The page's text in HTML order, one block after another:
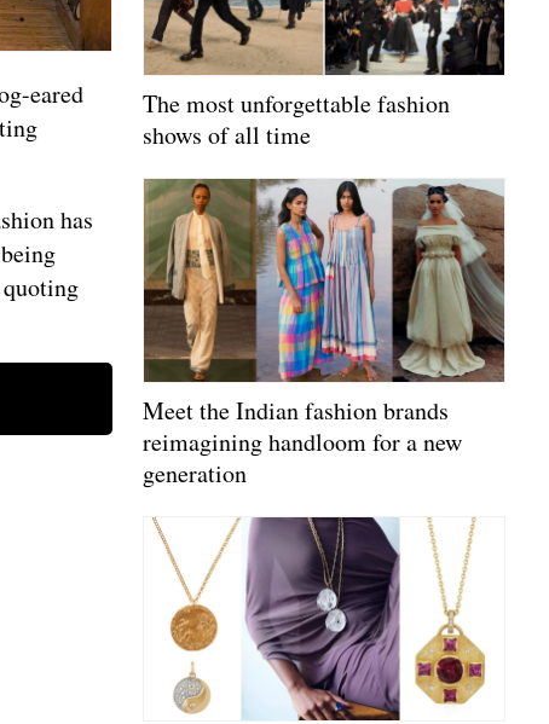
eared
has
The most unforgettable fashion
shows of all time
Meet the Indian fashion brands
reimagining handloom for a new
generation